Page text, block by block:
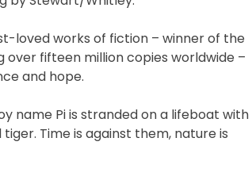
loved works of fiction – winner of the
over fifteen million copies worldwide –
and hope.
name Pi is stranded on a lifeboat with
Time is against them, nature is